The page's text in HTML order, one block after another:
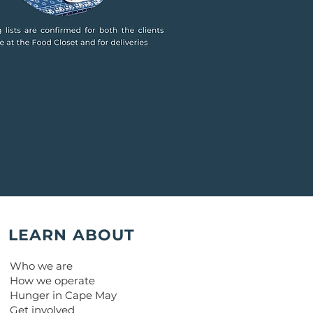
LEARN ABOUT
Who we are
How we operate
Hunger in Cape May
Get involved